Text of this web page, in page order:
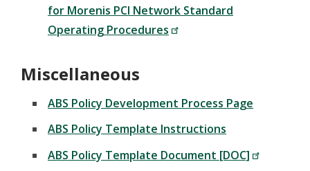
for Morenis PCI Network Standard
Operating Procedures
Miscellaneous
ABS Policy Development Process Page
ABS Policy Template Instructions
ABS Policy Template Document [DOC]